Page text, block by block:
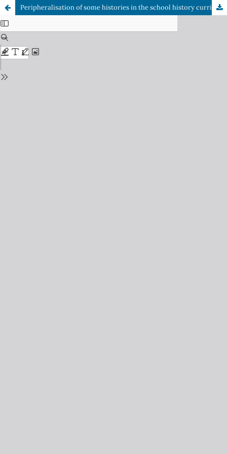
Peripheralisation of some histories in the school history curriculum in the post-apartheid South Africa: